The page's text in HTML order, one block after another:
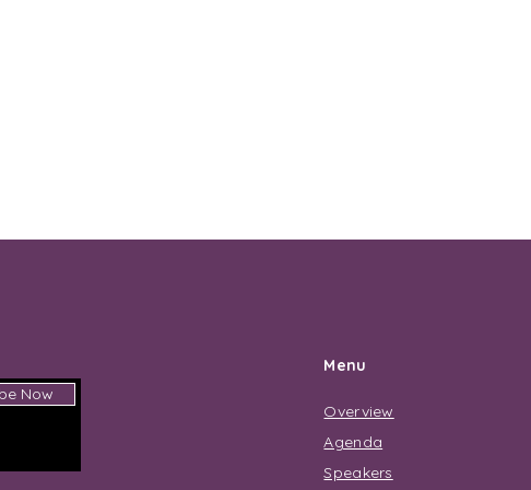
Now
Menu
Overview
Agenda
Speakers